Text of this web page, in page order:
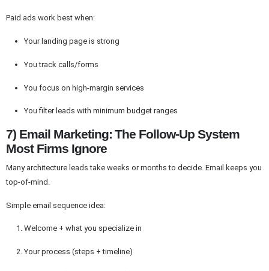
Paid ads work best when:
Your landing page is strong
You track calls/forms
You focus on high-margin services
You filter leads with minimum budget ranges
7) Email Marketing: The Follow-Up System
Most Firms Ignore
Many architecture leads take weeks or months to decide. Email keeps you
top-of-mind.
Simple email sequence idea:
Welcome + what you specialize in
Your process (steps + timeline)